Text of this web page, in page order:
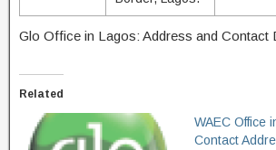
Glo Office in Lagos: Address and Contact
Related
WAEC Office
Contact